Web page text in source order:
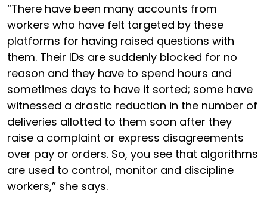
“There have been many accounts from
workers who have felt targeted by these
platforms for having raised questions with
them. Their IDs are suddenly blocked for no
reason and they have to spend hours and
sometimes days to have it sorted; some have
witnessed a drastic reduction in the number of
deliveries allotted to them soon after they
raise a complaint or express disagreements
over pay or orders. So, you see that algorithms
are used to control, monitor and discipline
workers,” she says.